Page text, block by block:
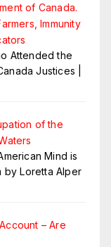
of Canada.
Immunity
Attended the
Justices |
of the
Mind is
by Loretta Alper
– Are